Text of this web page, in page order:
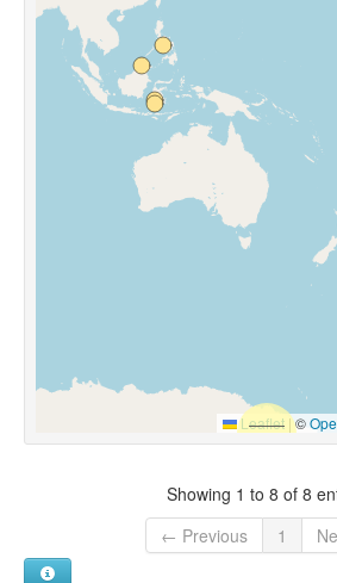
Sources
Leaflet |©
Showing 1 to 8 of 8
← Previous
1